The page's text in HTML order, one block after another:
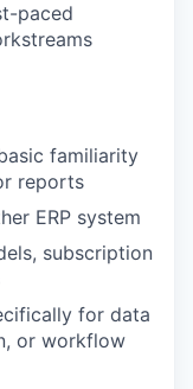
paced
familiarity
reports
ERP system
subscription
for data
or workflow